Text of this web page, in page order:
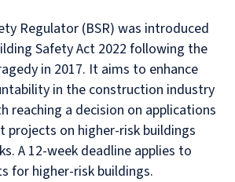
Regulator (BSR) was introduced
Safety Act 2022 following the
in 2017. It aims to enhance
in the construction industry
reaching a decision on applications
projects on higher-risk buildings
A 12-week deadline applies to
for higher-risk buildings.